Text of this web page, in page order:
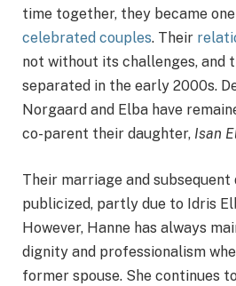
time together, they became
celebrated couples. Their
not without its challenges, and
separated in the early 2000s.
Norgaard and Elba have
co-parent their daughter, Isan
Their marriage and subsequent
publicized, partly due to Idris
However, Hanne has always
dignity and professionalism
former spouse. She continues